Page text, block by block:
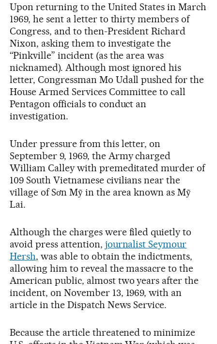
Upon returning to the United States in March
1969, he sent a letter to thirty members of
Congress, and to then-President Richard
Nixon, asking them to investigate the
“Pinkville” incident (as the area was
nicknamed). Although most ignored his
letter, Congressman Mo Udall pushed for the
House Armed Services Committee to call
Pentagon officials to conduct an
investigation.
Under pressure from this letter, on
September 9, 1969, the Army charged
William Calley with premeditated murder of
109 South Vietnamese civilians near the
village of Sơn Mỹ in the area known as Mỹ
Lai.
Although the charges were filed quietly to
avoid press attention, journalist Seymour
Hersh, was able to obtain the indictments,
allowing him to reveal the massacre to the
American public, almost two years after the
incident, on November 13, 1969, with an
article in the Dispatch News Service.
Because the article threatened to minimize